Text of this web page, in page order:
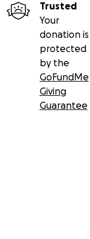
Trusted
Your
donation is
protected
by the
GoFundMe
Giving
Guarantee